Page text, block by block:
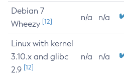
Debian 7
Wheezy [12] n/a n/a
Linux with kernel
3.10.x and glibc
2.9 [12]
n/a n/a